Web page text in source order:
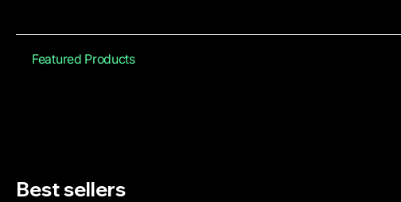
Featured Products
Best sellers